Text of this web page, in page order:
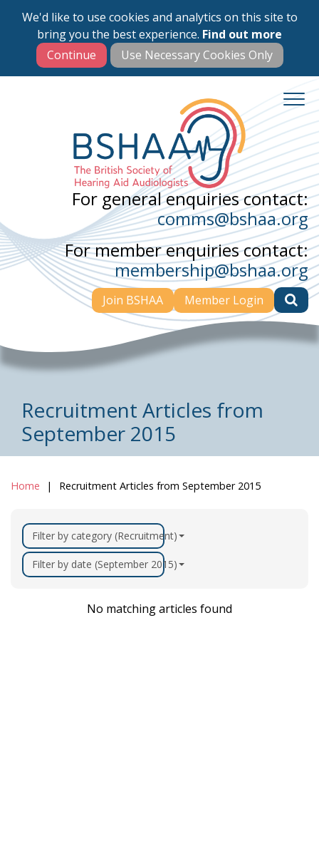
We'd like to use cookies and analytics on this site to
bring you the best experience. Find out more
Skip
main
content
For general enquiries contact:
comms@bshaa.org
For member enquiries contact:
membership@bshaa.org
Join BSHAA Member Login
Recruitment Articles from
September 2015
Home Recruitment Articles from September 2015
Filter by category (Recruitment)
Filter by date (September 2015)
No matching articles found